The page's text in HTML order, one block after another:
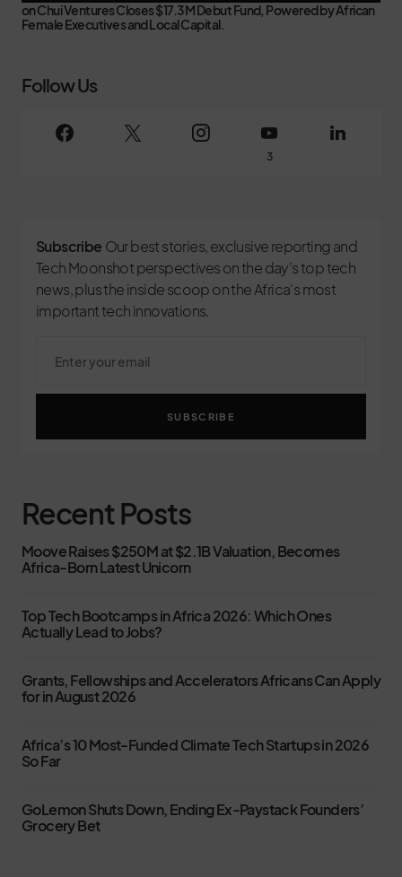
onChui Ventures Closes $17.3M Debut Fund, Powered by African
Female Executives and Local Capital.
Follow Us
3
Subscribe Our best stories, exclusive reporting and
Tech Moonshot perspectives on the day’s top tech
news, plus the inside scoop on the Africa's most
important tech innovations.
SUBSCRIBE
Recent Posts
Moove Raises $250M at $2.1B Valuation, Becomes
Africa-Born Latest Unicorn
Top Tech Bootcamps in Africa 2026: Which Ones
Actually Lead to Jobs?
Grants, Fellowships and Accelerators Africans Can Apply
for in August 2026
Africa’s 10 Most-Funded Climate Tech Startups in 2026
So Far
GoLemon Shuts Down, Ending Ex-Paystack Founders’
Grocery Bet